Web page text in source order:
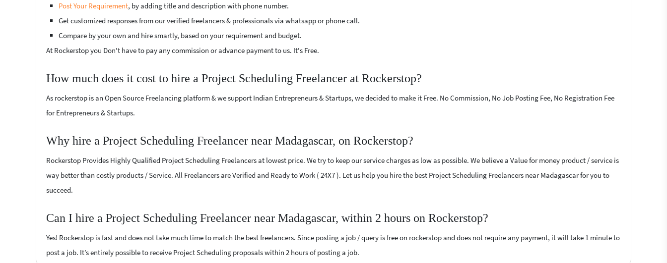
Post Your Requirement, by adding title and description with phone number.
Get customized responses from our verified freelancers & professionals via whatsapp or phone call.
Compare by your own and hire smartly, based on your requirement and budget.
At Rockerstop you Don't have to pay any commission or advance payment to us. It's Free.
How much does it cost to hire a Project Scheduling Freelancer at Rockerstop?
As rockerstop is an Open Source Freelancing platform & we support Indian Entrepreneurs & Startups, we decided to make it Free. No Commission, No Job Posting Fee, No Registration Fee
for Entrepreneurs & Startups.
Why hire a Project Scheduling Freelancer near Madagascar, on Rockerstop?
Rockerstop Provides Highly Qualified Project Scheduling Freelancers at lowest price. We try to keep our service charges as low as possible. We believe a Value for money product / service is
way better than costly products / Service. All Freelancers are Verified and Ready to Work ( 24X7 ). Let us help you hire the best Project Scheduling Freelancers near Madagascar for you to
succeed.
Can I hire a Project Scheduling Freelancer near Madagascar, within 2 hours on Rockerstop?
Yes! Rockerstop is fast and does not take much time to match the best freelancers. Since posting a job / query is free on rockerstop and does not require any payment, it will take 1 minute to
post a job. It’s entirely possible to receive Project Scheduling proposals within 2 hours of posting a job.